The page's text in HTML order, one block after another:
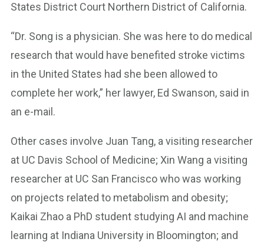
States District Court Northern District of California.
“Dr. Song is a physician. She was here to do medical
research that would have benefited stroke victims
in the United States had she been allowed to
complete her work,” her lawyer, Ed Swanson, said in
an e-mail.
Other cases involve Juan Tang, a visiting researcher
at UC Davis School of Medicine; Xin Wang a visiting
researcher at UC San Francisco who was working
on projects related to metabolism and obesity;
Kaikai Zhao a PhD student studying AI and machine
learning at Indiana University in Bloomington; and